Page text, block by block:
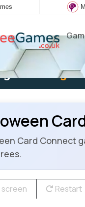
user: Log in
Card Connect
screen Restart